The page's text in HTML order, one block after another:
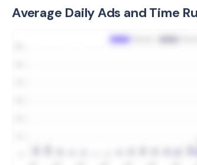
Average Daily Ads and Time